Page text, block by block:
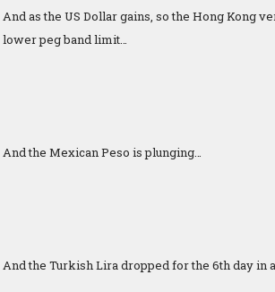
And as the US Dollar gains, so the Hong Kong
lower peg band limit…
And the Mexican Peso is plunging…
And the Turkish Lira dropped for the 6th day in a